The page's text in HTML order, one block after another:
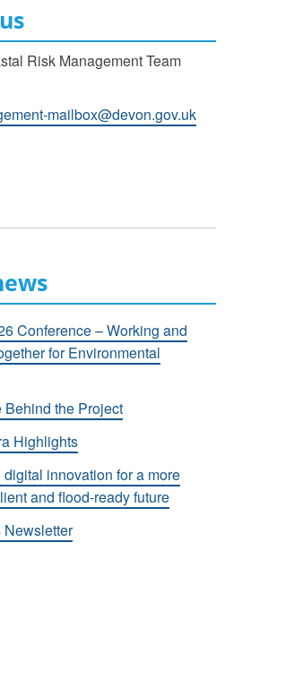
Risk Management Team
mailbox@devon.gov.uk
us on
Conference – Working and
for Environmental
the Project
Highlights
innovation for a more
and flood-ready future
Newsletter